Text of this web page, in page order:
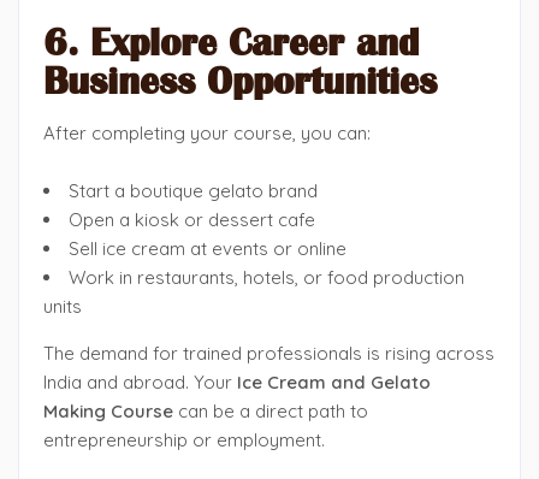
6. Explore Career and
Business Opportunities
After completing your course, you can:
Start a boutique gelato brand
Open a kiosk or dessert cafe
Sell ice cream at events or online
Work in restaurants, hotels, or food production
units
The demand for trained professionals is rising across
India and abroad. Your Ice Cream and Gelato
Making Course can be a direct path to
entrepreneurship or employment.